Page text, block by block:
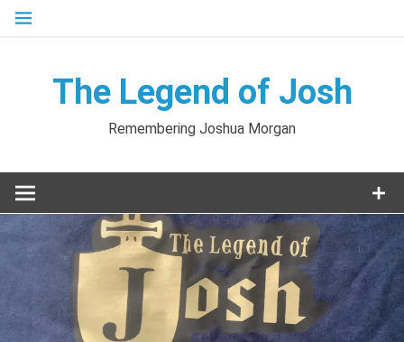
Skip
The Legend of Josh
Remembering Joshua Morgan